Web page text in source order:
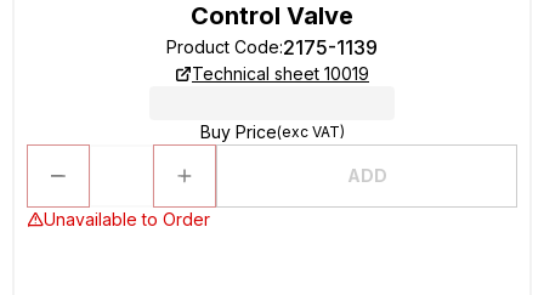
Control Valve
Product Code:2175-1139
Technical sheet 10019
Buy Price(exc VAT)
ADD
Unavailable to Order